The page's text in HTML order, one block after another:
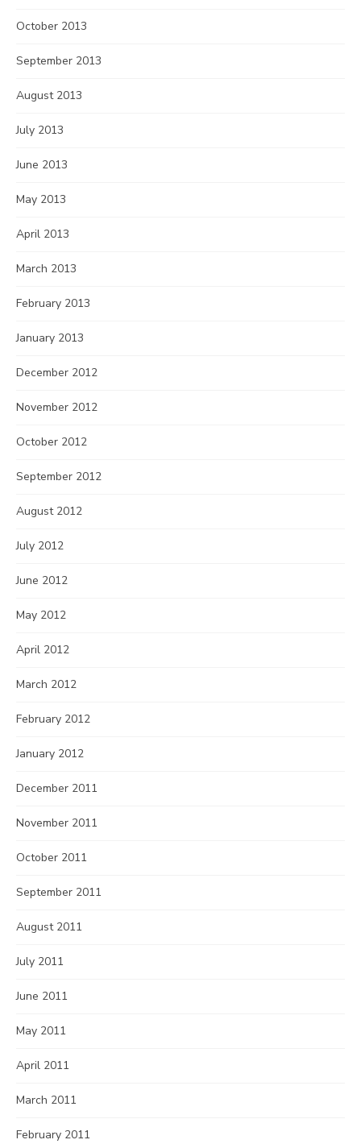
October 2013
September 2013
August 2013
July 2013
June 2013
May 2013
April 2013
March 2013
February 2013
January 2013
December 2012
November 2012
October 2012
September 2012
August 2012
July 2012
June 2012
May 2012
April 2012
March 2012
February 2012
January 2012
December 2011
November 2011
October 2011
September 2011
August 2011
July 2011
June 2011
May 2011
April 2011
March 2011
February 2011